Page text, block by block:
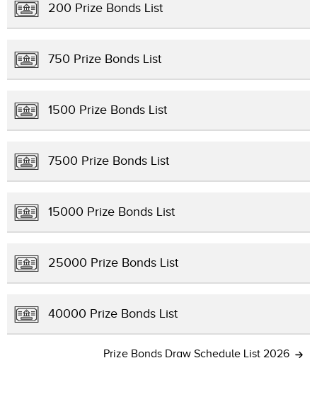
200 Prize Bonds List
750 Prize Bonds List
1500 Prize Bonds List
7500 Prize Bonds List
15000 Prize Bonds List
25000 Prize Bonds List
40000 Prize Bonds List
Prize Bonds Draw Schedule List 2026